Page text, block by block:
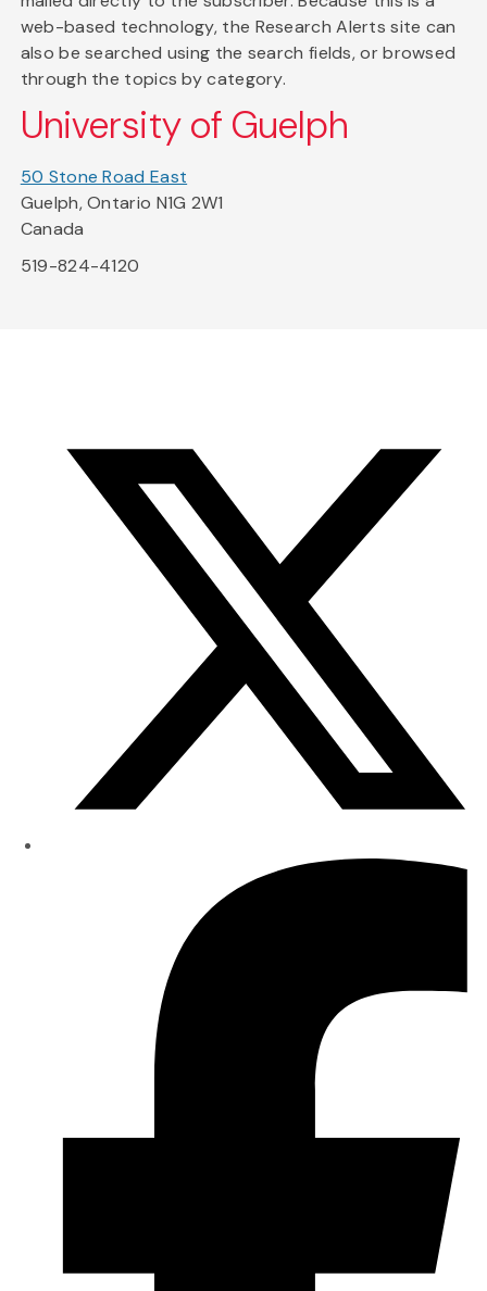
web-based technology, the Research Alerts site can
also be searched using the search fields, or browsed
through the topics by category.
University of Guelph
50 Stone Road East
Guelph, Ontario N1G 2W1
Canada
519-824-4120